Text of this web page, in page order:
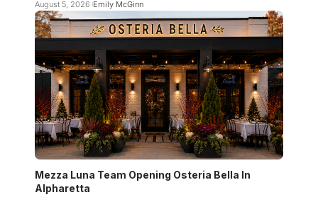
August 5, 2026 Emily McGinn
Mezza Luna Team Opening Osteria Bella In
Alpharetta